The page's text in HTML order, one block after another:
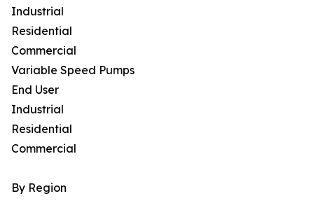
Industrial
Residential
Commercial
Variable Speed Pumps
End User
Industrial
Residential
Commercial
By Region